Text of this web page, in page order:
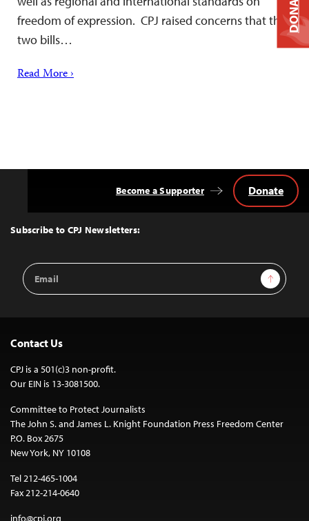
freedom of expression. CPJ raised concerns that the
two bills…
Read More ›
Top
Subscribe to CPJ Newsletters:
Email
Address
Sign Up
Become a Supporter Donate
Contact Us
CPJ is a 501(c)3 non-profit.
Our EIN is 13-3081500.
Committee to Protect Journalists
The John S. and James L. Knight Foundation Press Freedom Center
P.O. Box 2675
New York, NY 10108
Tel 212-465-1004
Fax 212-214-0640
info@cpj.org